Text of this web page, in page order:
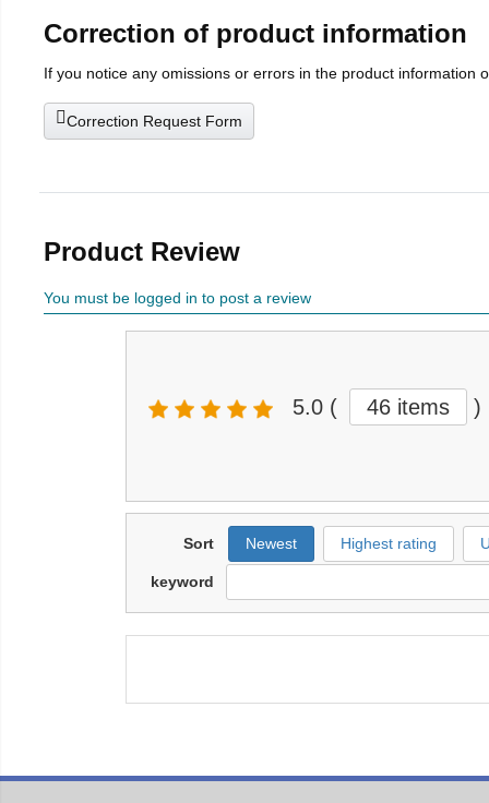
Correction of product information
If you notice any omissions or errors in the product information
Correction Request Form
Product Review
You must be logged in to post a review
5.0 ( 46 items )
Sort Newest Highest rating
keyword